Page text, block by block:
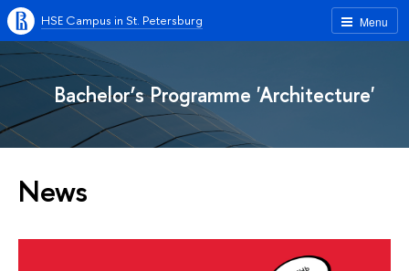
Menu
HSE Campus in St. Petersburg
Bachelor’s Programme 'Architecture'
News